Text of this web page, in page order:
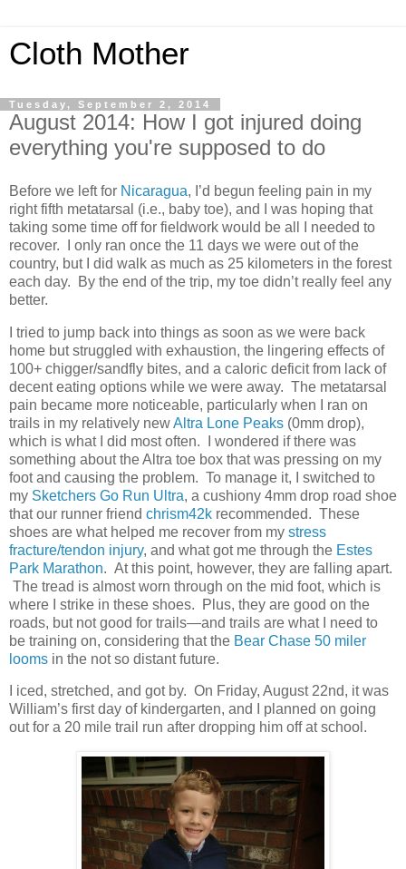
Cloth Mother
Tuesday, September 2, 2014
August 2014: How I got injured doing
everything you're supposed to do
Before we left for Nicaragua, I’d begun feeling pain in my
right fifth metatarsal (i.e., baby toe), and I was hoping that
taking some time off for fieldwork would be all I needed to
recover. I only ran once the 11 days we were out of the
country, but I did walk as much as 25 kilometers in the forest
each day. By the end of the trip, my toe didn’t really feel any
better.
I tried to jump back into things as soon as we were back
home but struggled with exhaustion, the lingering effects of
100+ chigger/sandfly bites, and a caloric deficit from lack of
decent eating options while we were away. The metatarsal
pain became more noticeable, particularly when I ran on
trails in my relatively newAltra Lone Peaks (0mm drop),
which is what I did most often. I wondered if there was
something about the Altra toe box that was pressing on my
foot and causing the problem. To manage it, I switched to
my Sketchers Go Run Ultra, a cushiony 4mm drop road shoe
that our runner friend chrism42k recommended. These
shoes are what helped me recover from my stress
fracture/tendon injury, and what got me through the Estes
Park Marathon. At this point, however, they are falling apart.
The tread is almost worn through on the mid foot, which is
where I strike in these shoes. Plus, they are good on the
roads, but not good for trails—and trails are what I need to
be training on, considering that the Bear Chase 50 miler
looms in the not so distant future.
I iced, stretched, and got by. On Friday, August 22nd, it was
William’s first day of kindergarten, and I planned on going
out for a 20 mile trail run after dropping him off at school.